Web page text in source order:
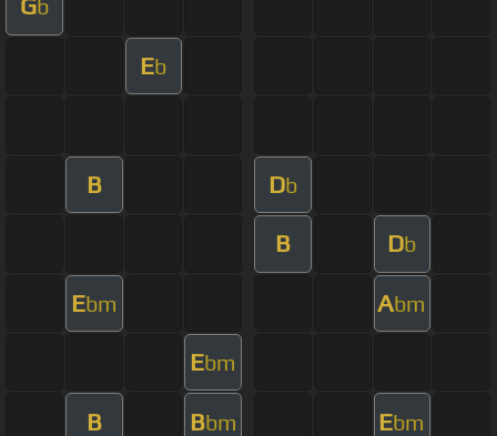
Gb
Eb
B Db
B Db
Ebm Abm
Ebm
B Bbm Ebm